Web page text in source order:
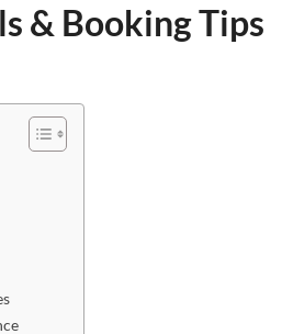
& Booking Tips